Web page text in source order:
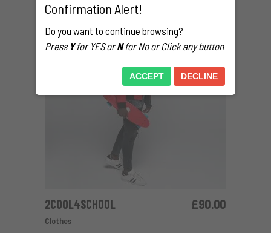
ADD TO CART
2COOL4SCHOOL £90.00
Clothes
Confirmation Alert!
Do you want to continue browsing?
Press Yfor YES orNfor No or Click any button
ACCEPT DECLINE